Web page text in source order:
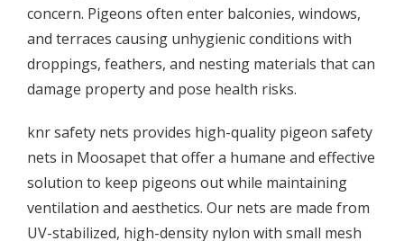
concern. Pigeons often enter balconies, windows,
and terraces causing unhygienic conditions with
droppings, feathers, and nesting materials that can
damage property and pose health risks.
knr safety nets provides high-quality pigeon safety
nets in Moosapet that offer a humane and effective
solution to keep pigeons out while maintaining
ventilation and aesthetics. Our nets are made from
UV-stabilized, high-density nylon with small mesh